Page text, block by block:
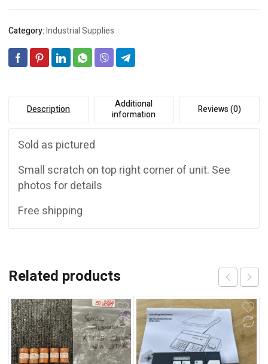
Category:Industrial Supplies
Description
Additional
information
Reviews (0)
Sold as pictured
Small scratch on top right corner of unit. See
photos for details
Free shipping
Related products